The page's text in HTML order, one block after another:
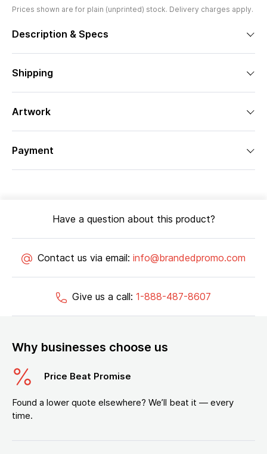
Prices shown are for plain (unprinted) stock. Delivery charges apply.
Description & Specs
Shipping
Artwork
Payment
Have a question about this product?
Contact us via email: info@brandedpromo.com
Give us a call: 1-888-487-8607
Why businesses choose us
Price Beat Promise
Found a lower quote elsewhere? We’ll beat it — every
time.